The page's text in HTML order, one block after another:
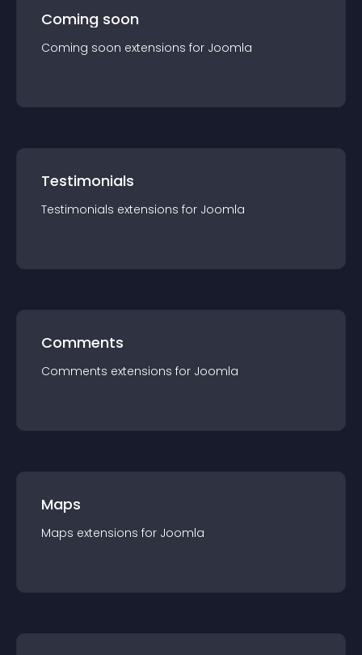
Coming soon
Coming soon extensions for Joomla
Testimonials
Testimonials extensions for Joomla
Comments
Comments extensions for Joomla
Maps
Maps extensions for Joomla